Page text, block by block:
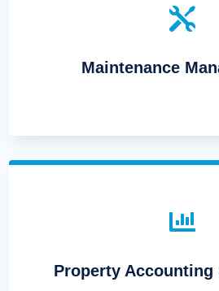

Maintenance

Property Accounting